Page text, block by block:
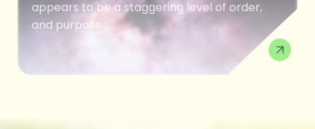
appears to be a staggering level of order,
and purpose....